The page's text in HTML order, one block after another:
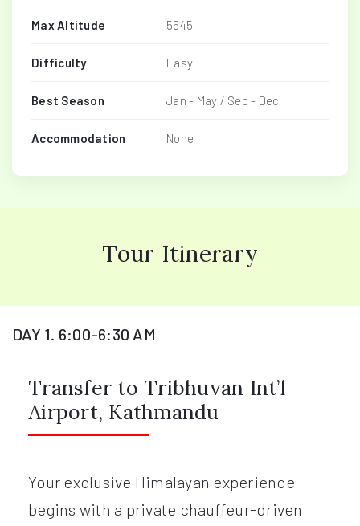
Max Altitude 5545
Difficulty Easy
Best Season Jan - May / Sep - Dec
Accommodation None
Tour Itinerary
DAY 1. 6:00-6:30 AM
Transfer to Tribhuvan Int’l
Airport, Kathmandu
Your exclusive Himalayan experience
begins with a private chauffeur-driven